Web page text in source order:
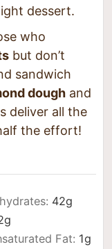
dessert.
who
but don’t
sandwich
dough and
deliver all the
the effort!
42g
g
Fat: 1g